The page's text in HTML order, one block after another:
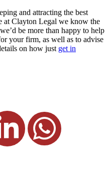
and attracting the best
at Clayton Legal we know the
be more than happy to help
your firm, as well as to advise
on how just get in